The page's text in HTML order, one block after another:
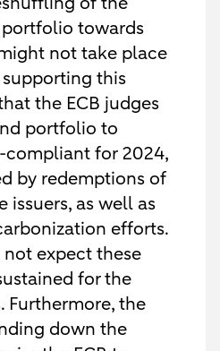
towards
not take place
this
the ECB judges
portfolio to
compliant for 2024,
by redemptions of
issuers, as well as
efforts.
expect these
for the
Furthermore, the
down the